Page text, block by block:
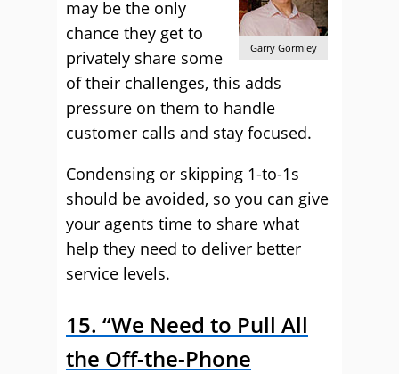
Garry Gormley
may be the only
chance they get to
privately share some
of their challenges, this adds
pressure on them to handle
customer calls and stay focused.
Condensing or skipping 1-to-1s
should be avoided, so you can give
your agents time to share what
help they need to deliver better
service levels.
15. “We Need to Pull All
the Off-the-Phone